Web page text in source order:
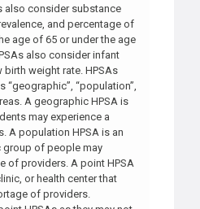
also consider substance
and percentage of
age of 65 or under the age
also consider infant
weight rate. HPSAs
“geographic”, “population”,
A geographic HPSA is
may experience a
A population HPSA is an
group of people may
of providers. A point HPSA
or health center that
of providers.